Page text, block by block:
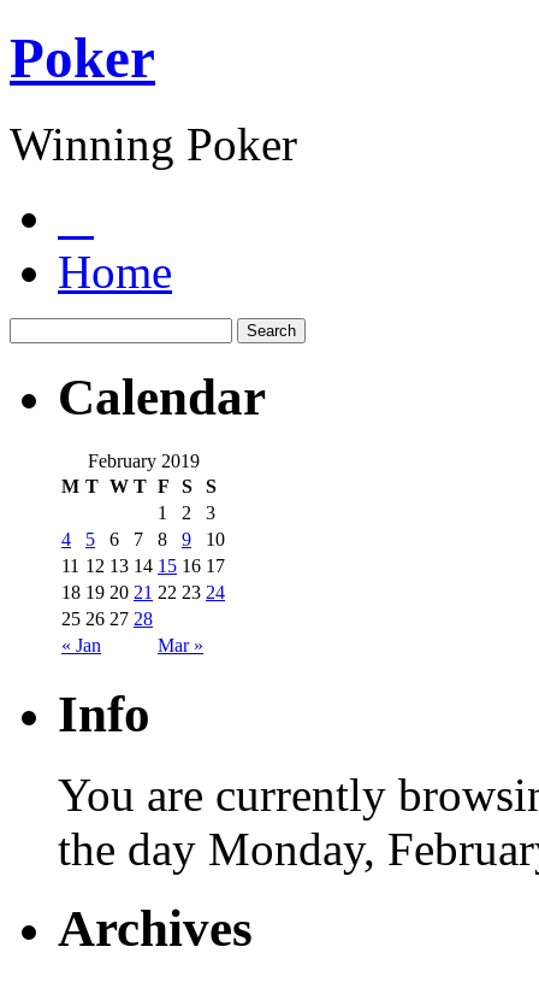
Poker
Winning Poker
Home
Calendar
February 2019
M T W T F S S
« Jan Mar »
1 2
3
4
5 6 7 8 9
10
11 12 13 14 15 16 17
18 19 20 21 22 23 24
25 26 27 28
Info
You are currently
the day Monday,
Archives